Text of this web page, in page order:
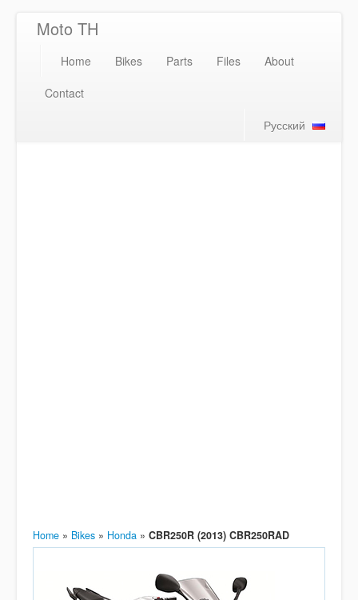
Moto TH
Home Bikes Parts Files
About
Contact
Русский
Home » Bikes » Honda » CBR250R (2013) CBR250RAD